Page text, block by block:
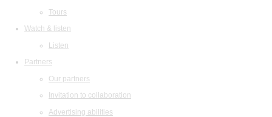
Tours
Watch & listen
Listen
Partners
Our partners
Invitation to collaboration
Advertising abilities